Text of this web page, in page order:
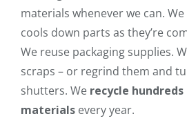
materials whenever we can.
cools down parts as they’re
We reuse packaging supplies.
scraps – or regrind them and
shutters. We recycle
materials every year.